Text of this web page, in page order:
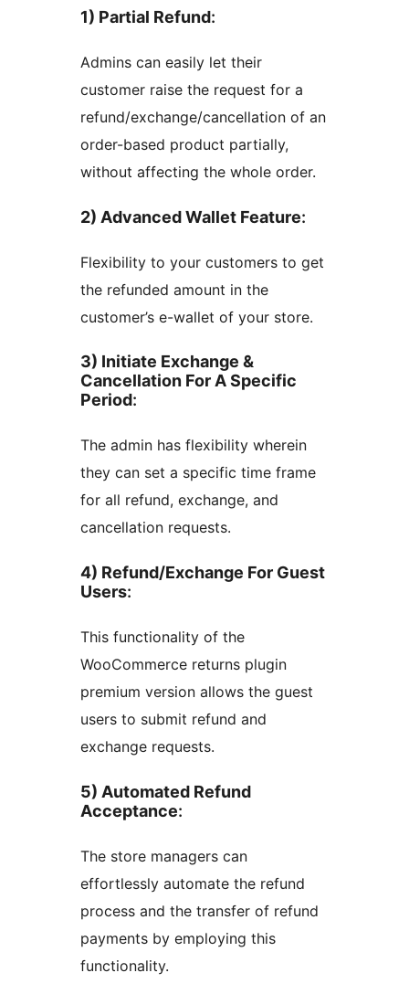
1) Partial Refund:
Admins can easily let their
customer raise the request for a
refund/exchange/cancellation of an
order-based product partially,
without affecting the whole order.
2) Advanced Wallet Feature:
Flexibility to your customers to get
the refunded amount in the
customer’s e-wallet of your store.
3) Initiate Exchange &
Cancellation For A Specific
Period:
The admin has flexibility wherein
they can set a specific time frame
for all refund, exchange, and
cancellation requests.
4) Refund/Exchange For Guest
Users:
This functionality of the
WooCommerce returns plugin
premium version allows the guest
users to submit refund and
exchange requests.
5) Automated Refund
Acceptance:
The store managers can
effortlessly automate the refund
process and the transfer of refund
payments by employing this
functionality.